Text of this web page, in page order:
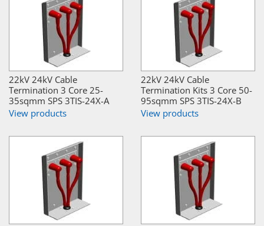
22kV 24kV Cable
Termination 3 Core 25-
35sqmm SPS 3TIS-24X-A
View products
22kV 24kV Cable
Termination Kits 3 Core 50-
95sqmm SPS 3TIS-24X-B
View products